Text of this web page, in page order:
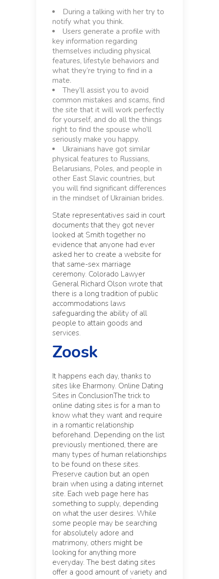
During a talking with her try to
notify what you think.
Users generate a profile with
key information regarding
themselves including physical
features, lifestyle behaviors and
what they’re trying to find in a
mate.
They’ll assist you to avoid
common mistakes and scams, find
the site that it will work perfectly
for yourself, and do all the things
right to find the spouse who’ll
seriously make you happy.
Ukrainians have got similar
physical features to Russians,
Belarusians, Poles, and people in
other East Slavic countries, but
you will find significant differences
in the mindset of Ukrainian brides.
State representatives said in court
documents that they got never
looked at Smith together no
evidence that anyone had ever
asked her to create a website for
that same-sex marriage
ceremony. Colorado Lawyer
General Richard Olson wrote that
there is a long tradition of public
accommodations laws
safeguarding the ability of all
people to attain goods and
services.
Zoosk
It happens each day, thanks to
sites like Eharmony. Online Dating
Sites in ConclusionThe trick to
online dating sites is for a man to
know what they want and require
in a romantic relationship
beforehand. Depending on the list
previously mentioned, there are
many types of human relationships
to be found on these sites.
Preserve caution but an open
brain when using a dating internet
site. Each web page here has
something to supply, depending
on what the user desires. While
some people may be searching
for absolutely adore and
matrimony, others might be
looking for anything more
everyday. The best dating sites
offer a good amount of variety and